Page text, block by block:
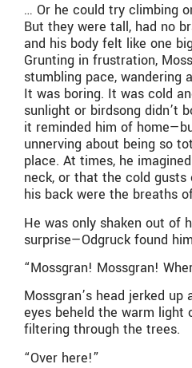
… Or he could try climbing
But they were tall, had no
and his body felt like one
Grunting in frustration,
stumbling pace, wandering
It was boring. It was cold
sunlight or birdsong didn’t
it reminded him of
unnerving about being so
place. At times, he
neck, or that the cold gusts
his back were the breaths
He was only shaken out of
surprise—Odgruck found
“Mossgran! Mossgran!
Mossgran’s head jerked up
eyes beheld the warm light
filtering through the trees.
“Over here!”